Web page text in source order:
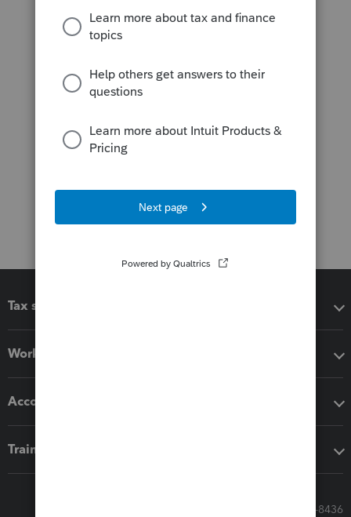
Tax software
Workflow add-ons
Accounting solutions
Training & support
Call Sales: 833-564-8436